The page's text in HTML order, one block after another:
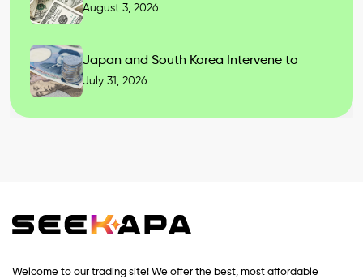
August 3, 2026
Japan and South Korea Intervene to
July 31, 2026
Welcome to our trading site! We offer the best, most affordable